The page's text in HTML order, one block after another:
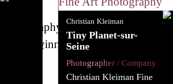
Christian Kleiman
Tiny Planet-sur-
Seine
Photographer / Company
Christian Kleiman Fine